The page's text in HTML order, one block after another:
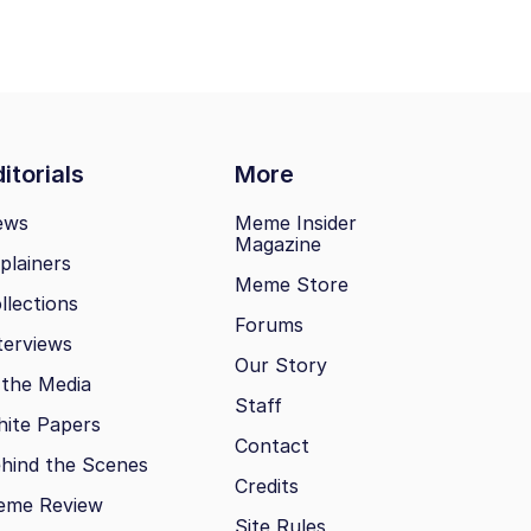
More
Media
Papers
the Scenes
Review
Meme Insider
Magazine
Meme Store
Forums
Our Story
Staff
Contact
Credits
Site Rules